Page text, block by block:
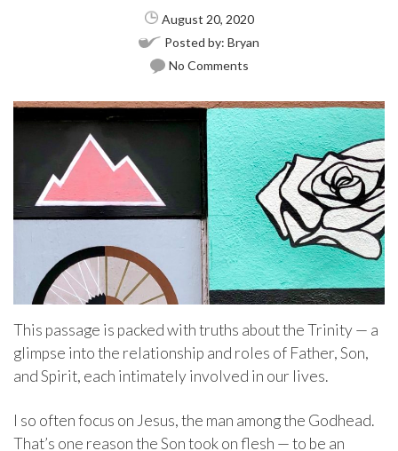
August 20, 2020
Posted by: Bryan
No Comments
This passage is packed with truths about the Trinity — a
glimpse into the relationship and roles of Father, Son,
and Spirit, each intimately involved in our lives.
I so often focus on Jesus, the man among the Godhead.
That’s one reason the Son took on flesh — to be an